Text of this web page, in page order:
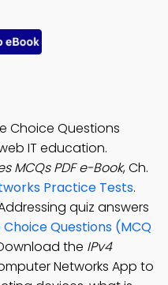
Choice Questions
IT education.
MCQs PDF e-Book, Ch.
Practice Tests.
quiz answers
Questions (MCQ
the IPv4
Networks App to